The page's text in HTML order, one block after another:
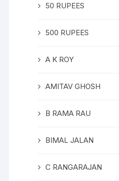
50 RUPEES
500 RUPEES
A K ROY
AMITAV GHOSH
B RAMA RAU
BIMAL JALAN
C RANGARAJAN